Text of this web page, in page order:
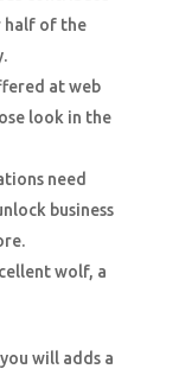
half of the
at web
look in the
need
business
wolf, a
will adds a